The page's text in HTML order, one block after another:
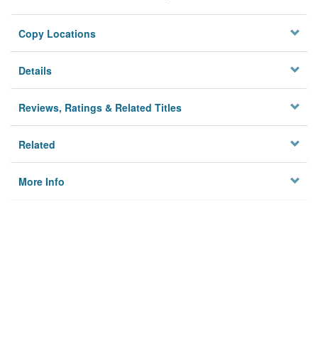
Copy Locations
Details
Reviews, Ratings & Related Titles
Related
More Info